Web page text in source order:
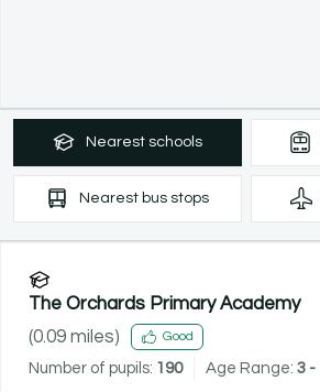
Nearest schools
Nearest bus stops
The Orchards Primary Academy
(0.09 miles) Good
Number of pupils: 190 Age Range: 3 -